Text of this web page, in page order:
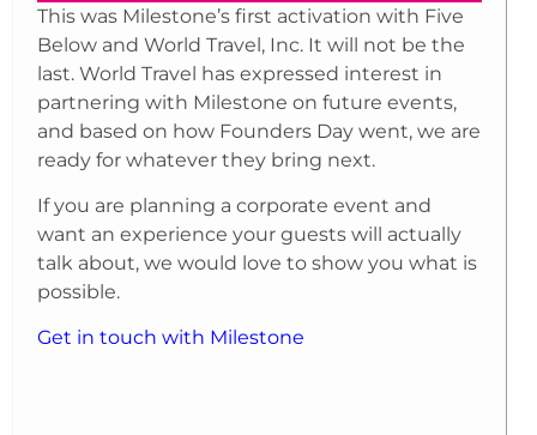
This was Milestone’s first activation with Five
Below and World Travel, Inc. It will not be the
last. World Travel has expressed interest in
partnering with Milestone on future events,
and based on how Founders Day went, we are
ready for whatever they bring next.
If you are planning a corporate event and
want an experience your guests will actually
talk about, we would love to show you what is
possible.
Get in touch with Milestone